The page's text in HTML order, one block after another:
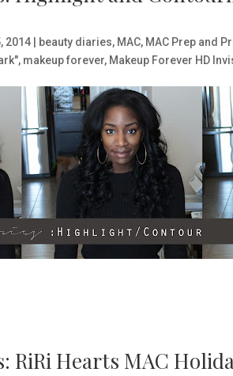
2014| beauty diaries, MAC, MAC Prep and
, makeup forever, Makeup Forever HD
RiRi Hearts MAC